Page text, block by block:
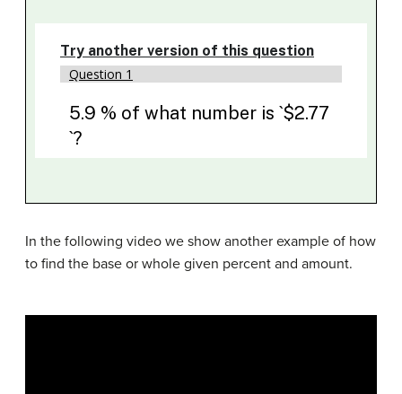
In the following video we show another example of how
to find the base or whole given percent and amount.